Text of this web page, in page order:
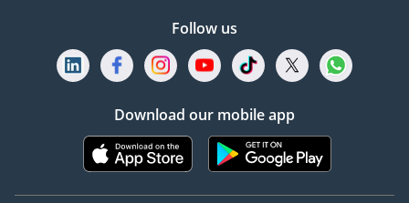
Follow us
Download our mobile app